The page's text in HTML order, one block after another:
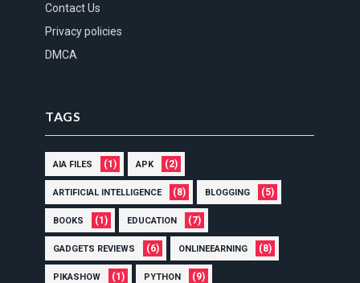
Contact Us
Privacy policies
DMCA
TAGS
AIA FILES (1) APK (2)
ARTIFICIAL INTELLIGENCE (8) BLOGGING (5)
BOOKS (1) EDUCATION (7)
GADGETS REVIEWS (6) ONLINEEARNING (8)
PIKASHOW (1) PYTHON (9)